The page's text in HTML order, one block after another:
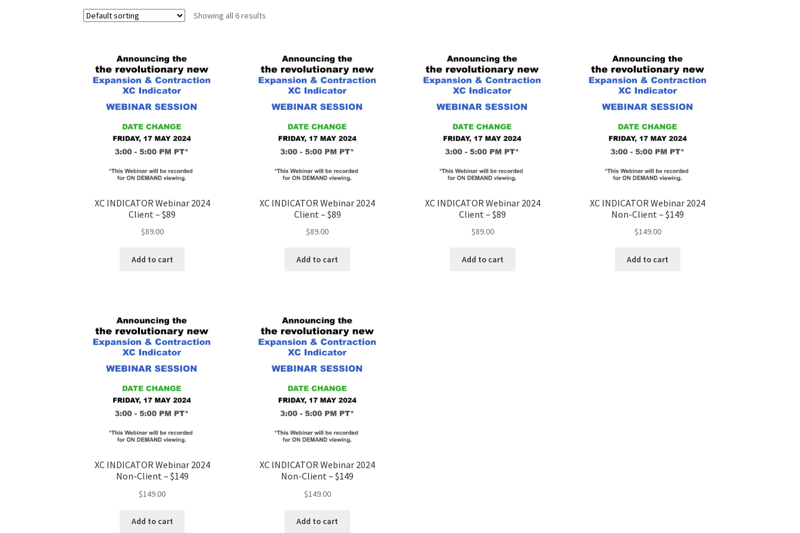
Showing all 6 results
XC INDICATOR Webinar 2024
Client – $89
$89.00
Add to cart
XC INDICATOR Webinar 2024
Client – $89
$89.00
Add to cart
XC INDICATOR Webinar 2024
Client – $89
$89.00
Add to cart
XC INDICATOR Webinar 2024
Non-Client – $149
$149.00
Add to cart
XC INDICATOR Webinar 2024
Non-Client – $149
$149.00
Add to cart
XC INDICATOR Webinar 2024
Non-Client – $149
$149.00
Add to cart